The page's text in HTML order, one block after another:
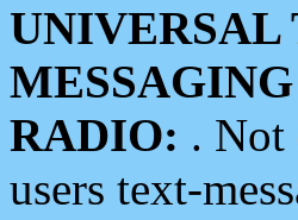
UNIVERSAL
RADIO: . Not
users text-